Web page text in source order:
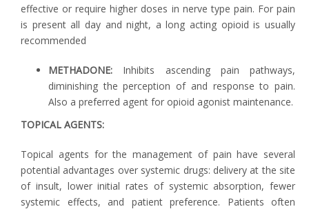
effective or require higher doses in nerve type pain. For pain
is present all day and night, a long acting opioid is usually
recommended
METHADONE: Inhibits ascending pain pathways,
diminishing the perception of and response to pain.
Also a preferred agent for opioid agonist maintenance.
TOPICAL AGENTS:
Topical agents for the management of pain have several
potential advantages over systemic drugs: delivery at the site
of insult, lower initial rates of systemic absorption, fewer
systemic effects, and patient preference. Patients often